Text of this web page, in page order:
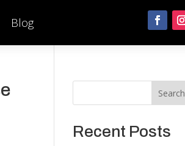
Blog
Search
Recent Posts